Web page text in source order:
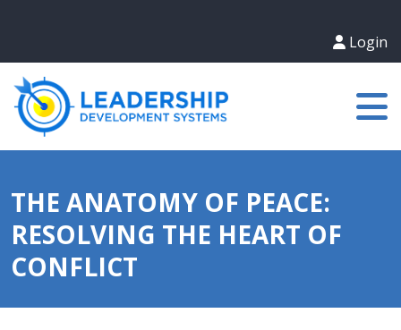
Login
THE ANATOMY OF PEACE:
RESOLVING THE HEART OF
CONFLICT